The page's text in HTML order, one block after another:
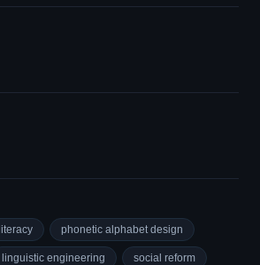
literacy phonetic alphabet design
linguistic engineering social reform